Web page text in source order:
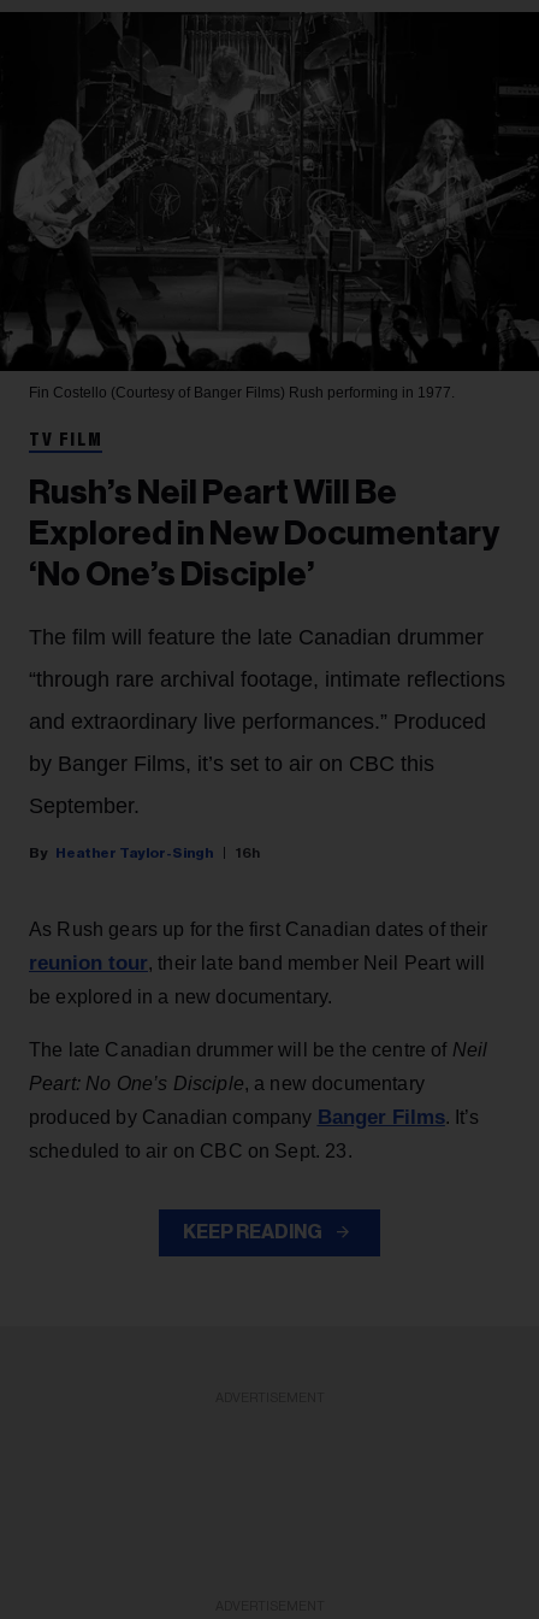
Fin Costello (Courtesy of Banger Films) Rush performing in 1977.
TV FILM
Rush’s Neil Peart Will Be
Explored in New Documentary
‘No One’s Disciple’
The film will feature the late Canadian drummer
“through rare archival footage, intimate reflections
and extraordinary live performances.” Produced
by Banger Films, it’s set to air on CBC this
September.
Heather Taylor-Singh 16h
As Rush gears up for the first Canadian dates of their
reunion tour, their late band member Neil Peart will
be explored in a new documentary.
The late Canadian drummer will be the centre of Neil
Peart: No One’s Disciple, a new documentary
produced by Canadian company Banger Films. It’s
scheduled to air on CBC on Sept. 23.
KEEP READING